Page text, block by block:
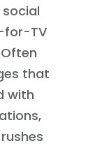
for-TV
that
with